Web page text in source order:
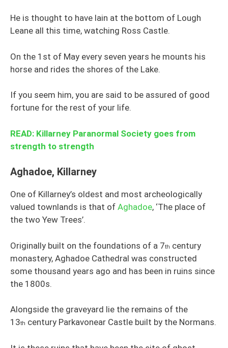
He is thought to have lain at the bottom of Lough
Leane all this time, watching Ross Castle.
On the 1st of May every seven years he mounts his
horse and rides the shores of the Lake.
If you seem him, you are said to be assured of good
fortune for the rest of your life.
READ: Killarney Paranormal Society goes from
strength to strength
Aghadoe, Killarney
One of Killarney’s oldest and most archeologically
valued townlands is that of Aghadoe, ‘The place of
the two Yew Trees’.
Originally built on the foundations of a 7th century
monastery, Aghadoe Cathedral was constructed
some thousand years ago and has been in ruins since
the 1800s.
Alongside the graveyard lie the remains of the
13th century Parkavonear Castle built by the Normans.